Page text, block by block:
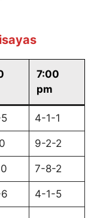
7:00
pm
4-1-1
9-2-2
7-8-2
4-1-5